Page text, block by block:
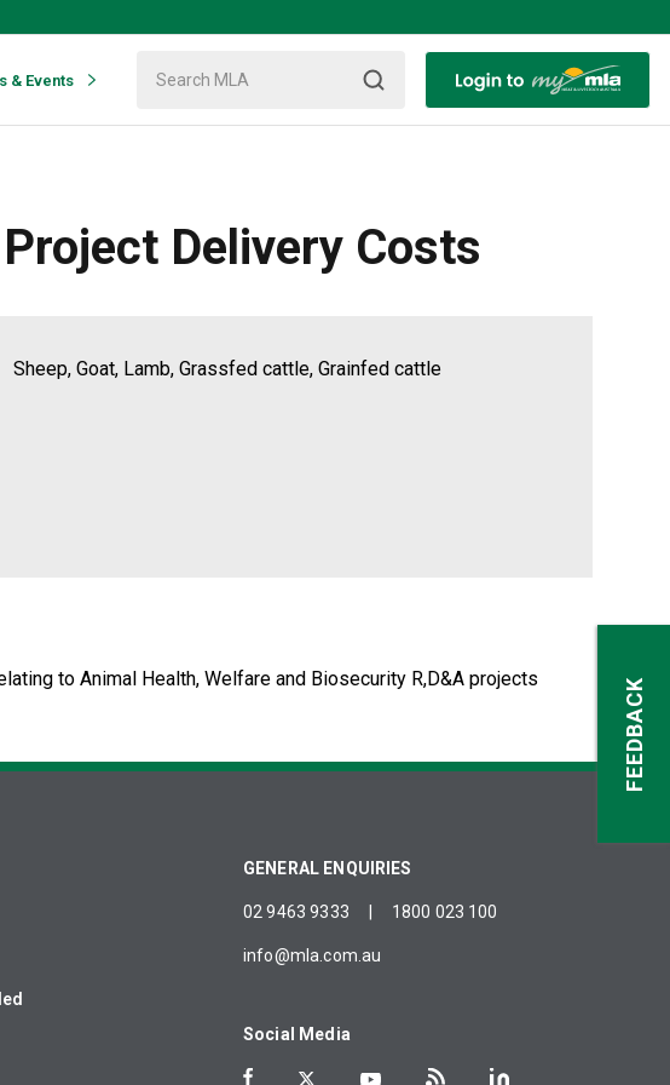
& Events
Delivery Costs
Sheep, Goat, Lamb, Grassfed cattle, Grainfed cattle
to Animal Health, Welfare and Biosecurity R,D&A projects
GENERAL ENQUIRIES
02 9463 9333 1800 023 100
info@mla.com.au
Social Media
FEEDBACK